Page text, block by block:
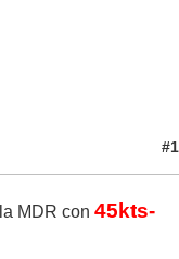
#1
MDR con 45kts-